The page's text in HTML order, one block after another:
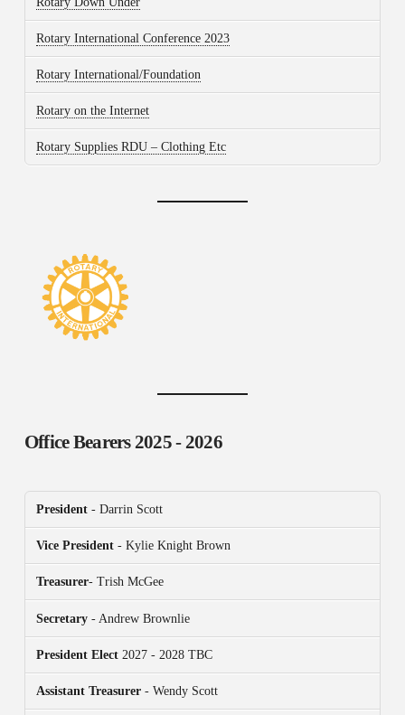
Rotary International Conference 2023
Rotary International/Foundation
Rotary on the Internet
Rotary Supplies RDU – Clothing Etc
Office Bearers2025 - 2026
President- Darrin Scott
Vice President- Kylie Knight Brown
Treasurer- Trish McGee
Secretary- Andrew Brownlie
President Elect2027 - 2028 TBC
Assistant Treasurer- Wendy Scott